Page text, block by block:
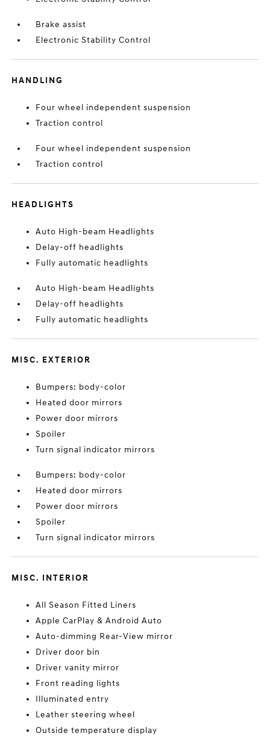
Brake assist
Electronic Stability Control
HANDLING
Four wheel independent suspension
Traction control
Four wheel independent suspension
Traction control
HEADLIGHTS
Auto High-beam Headlights
Delay-off headlights
Fully automatic headlights
Auto High-beam Headlights
Delay-off headlights
Fully automatic headlights
MISC. EXTERIOR
Bumpers: body-color
Heated door mirrors
Power door mirrors
Spoiler
Turn signal indicator mirrors
Bumpers: body-color
Heated door mirrors
Power door mirrors
Spoiler
Turn signal indicator mirrors
MISC. INTERIOR
All Season Fitted Liners
Apple CarPlay & Android Auto
Auto-dimming Rear-View mirror
Driver door bin
Driver vanity mirror
Front reading lights
Illuminated entry
Leather steering wheel
Outside temperature display